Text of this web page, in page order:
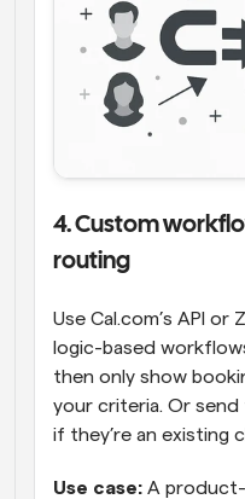
4. Custom
routing
Use Cal.com’s API
logic-based
then only show
your criteria. Or
if they’re an existing
Use case: A